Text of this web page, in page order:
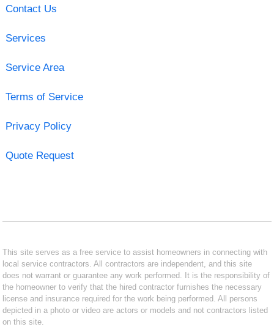
Contact Us
Services
Service Area
Terms of Service
Privacy Policy
Quote Request
This site serves as a free service to assist homeowners in connecting with
local service contractors. All contractors are independent, and this site
does not warrant or guarantee any work performed. It is the responsibility of
the homeowner to verify that the hired contractor furnishes the necessary
license and insurance required for the work being performed. All persons
depicted in a photo or video are actors or models and not contractors listed
on this site.